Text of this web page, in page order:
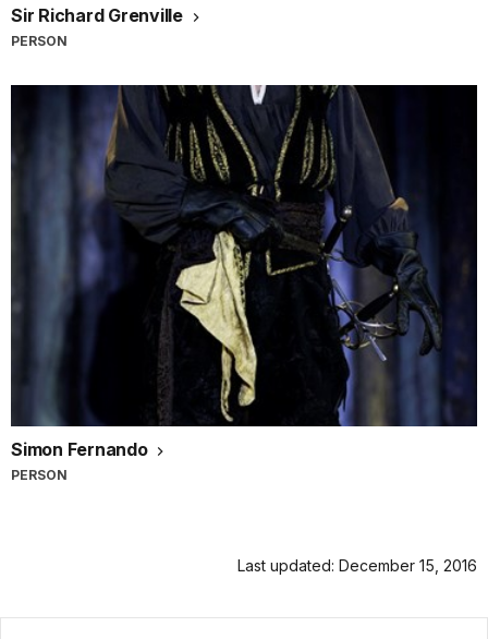
Sir Richard Grenville
PERSON
Simon Fernando
PERSON
Last updated: December 15, 2016